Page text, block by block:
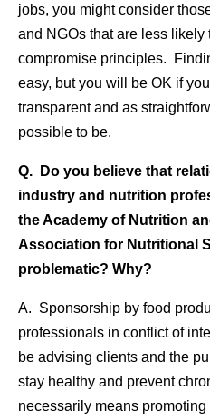
jobs, you might consider
and NGOs that are less likely
compromise principles.
easy, but you will be OK if
transparent and as
possible to be.
Q. Do you believe that
industry and nutrition
the Academy of Nutrition
Association for Nutritional
problematic? Why?
A. Sponsorship by food
professionals in conflict of
be advising clients and the
stay healthy and prevent
necessarily means